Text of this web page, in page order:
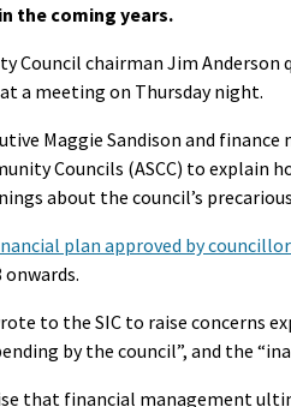
the coming years.
Council chairman Jim
a meeting on Thursday night.
Maggie Sandison and
Councils (ASCC) to explain
about the council’s
plan approved by
to the SIC to raise concerns
by the council”, and the
that financial management